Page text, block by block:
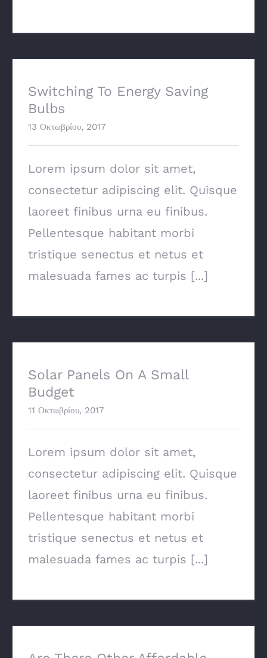
Switching To Energy Saving
Bulbs
13 Οκτωβρίου, 2017
Lorem ipsum dolor sit amet,
consectetur adipiscing elit. Quisque
laoreet finibus urna eu finibus.
Pellentesque habitant morbi
tristique senectus et netus et
malesuada fames ac turpis [...]
Solar Panels On A Small
Budget
11 Οκτωβρίου, 2017
Lorem ipsum dolor sit amet,
consectetur adipiscing elit. Quisque
laoreet finibus urna eu finibus.
Pellentesque habitant morbi
tristique senectus et netus et
malesuada fames ac turpis [...]